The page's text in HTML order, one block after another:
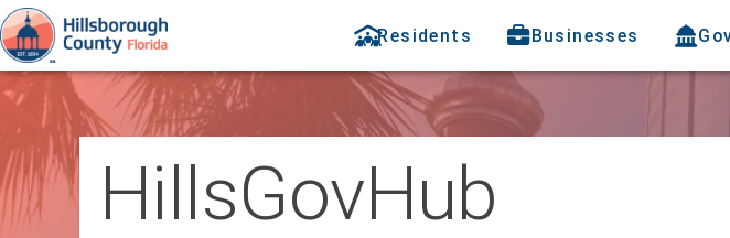
Residents Businesses
HillsGovHub